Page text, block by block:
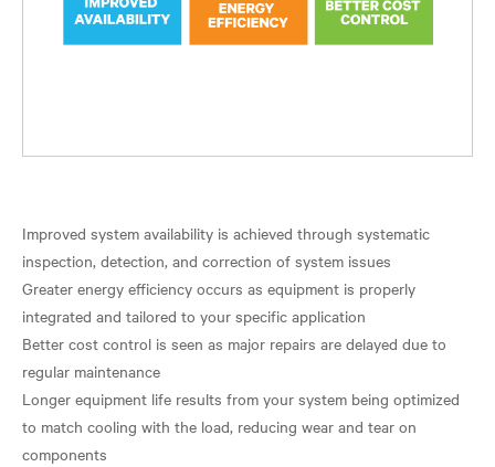
Improved system availability is achieved through systematic
inspection, detection, and correction of system issues
Greater energy efficiency occurs as equipment is properly
integrated and tailored to your specific application
Better cost control is seen as major repairs are delayed due to
regular maintenance
Longer equipment life results from your system being optimized
to match cooling with the load, reducing wear and tear on